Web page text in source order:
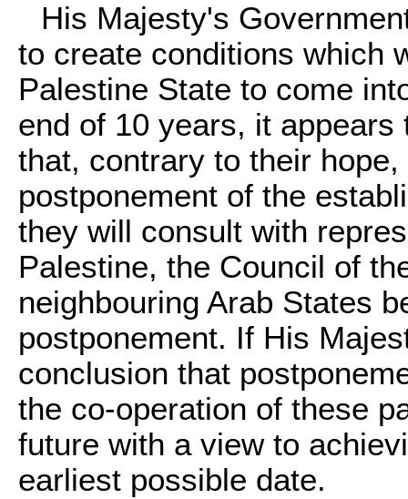
His Majesty's
to create conditions which
Palestine State to come
end of 10 years, it
that, contrary to their
postponement of the
they will consult with
Palestine, the Council of
neighbouring Arab States
postponement. If His
conclusion that
the co-operation of these
future with a view to
earliest possible date.